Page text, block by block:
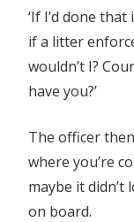
‘If I’d done
if a litter
wouldn’t I?
have you?’
The officer
where you’re
maybe it didn’t
on board.